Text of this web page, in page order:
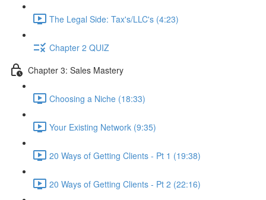
The Legal Side: Tax's/LLC's (4:23)
Chapter 2 QUIZ
Chapter 3: Sales Mastery
Choosing a Niche (18:33)
Your Existing Network (9:35)
20 Ways of Getting Clients - Pt 1 (19:38)
20 Ways of Getting Clients - Pt 2 (22:16)